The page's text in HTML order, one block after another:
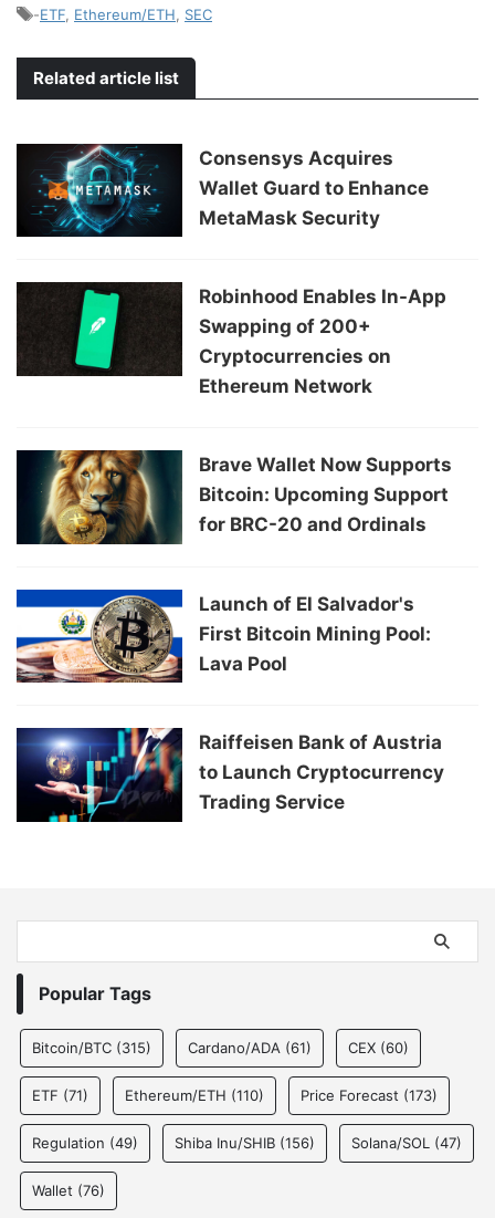
-ETF Ethereum/ETH SEC
Related article list
Consensys Acquires
Wallet Guard to Enhance
MetaMask Security
Robinhood Enables In-App
Swapping of 200+
Cryptocurrencies on
Ethereum Network
Brave Wallet Now Supports
Bitcoin: Upcoming Support
for BRC-20 and Ordinals
Launch of El Salvador's
First Bitcoin Mining Pool:
Lava Pool
Raiffeisen Bank of Austria
to Launch Cryptocurrency
Trading Service
Popular Tags
Bitcoin/BTC (315) Cardano/ADA (61) CEX (60)
ETF (71) Ethereum/ETH (110) Price Forecast (173)
Regulation (49) Shiba Inu/SHIB (156) Solana/SOL (47)
Wallet (76)